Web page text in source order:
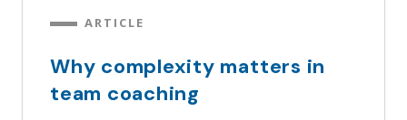
ARTICLE
Why complexity matters in
team coaching